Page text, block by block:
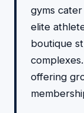
gyms
elite
boutique
offering